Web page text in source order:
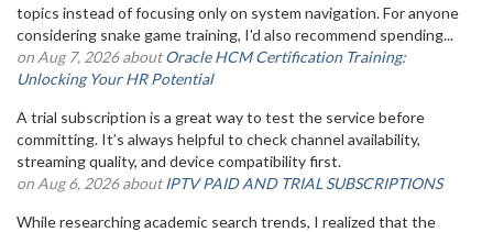
topics instead of focusing only on system navigation. For anyone
considering snake game training, I'd also recommend spending...
on Aug 7, 2026 aboutOracle HCM Certification Training:
Unlocking Your HR Potential
A trial subscription is a great way to test the service before
committing. It’s always helpful to check channel availability,
streaming quality, and device compatibility first.
on Aug 6, 2026 aboutIPTV PAID AND TRIAL SUBSCRIPTIONS
While researching academic search trends, I realized that the